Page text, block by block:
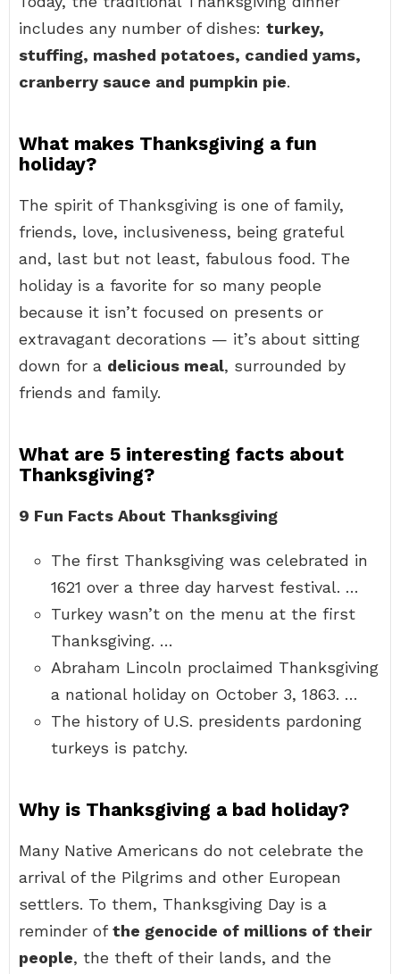
includes any number of dishes: turkey,
stuffing, mashed potatoes, candied yams,
cranberry sauce and pumpkin pie.
What makes Thanksgiving a fun
holiday?
The spirit of Thanksgiving is one of family,
friends, love, inclusiveness, being grateful
and, last but not least, fabulous food. The
holiday is a favorite for so many people
because it isn’t focused on presents or
extravagant decorations — it’s about sitting
down for a delicious meal, surrounded by
friends and family.
What are 5 interesting facts about
Thanksgiving?
9 Fun Facts About Thanksgiving
The first Thanksgiving was celebrated in
1621 over a three day harvest festival. …
Turkey wasn’t on the menu at the first
Thanksgiving. …
Abraham Lincoln proclaimed Thanksgiving
a national holiday on October 3, 1863. …
The history of U.S. presidents pardoning
turkeys is patchy.
Why is Thanksgiving a bad holiday?
Many Native Americans do not celebrate the
arrival of the Pilgrims and other European
settlers. To them, Thanksgiving Day is a
reminder ofthe genocide of millions of their
people, the theft of their lands, and the